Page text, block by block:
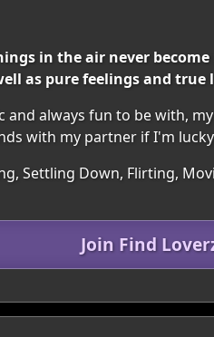
in the air never
as pure feelings and
always fun to be with,
with my partner if I'm
Settling Down, Flirting,
Join Find